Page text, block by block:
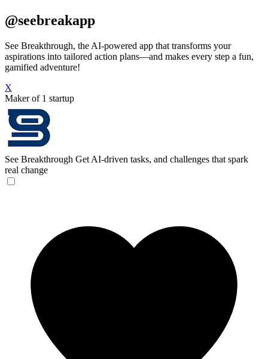
@seebreakapp
See Breakthrough, the AI-powered app that transforms your
aspirations into tailored action plans—and makes every step a fun,
gamified adventure!
X
Maker of 1 startup
See Breakthrough Get AI-driven tasks, and challenges that spark
real change